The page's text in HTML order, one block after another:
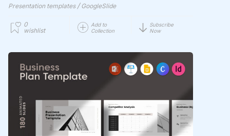
Presentation templates / GoogleSlide
0
wishlist
Add to
Collection
Subscribe
Now